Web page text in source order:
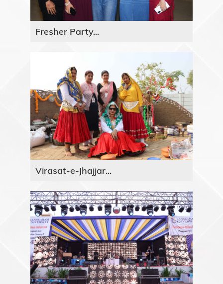
Fresher Party...
Virasat-e-Jhajjar...